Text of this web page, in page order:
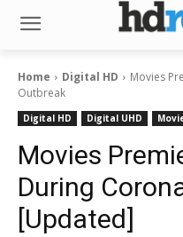
Home Digital HD
Movies
Outbreak
Digital HD Digital UHD
Movies
During
[Updated]